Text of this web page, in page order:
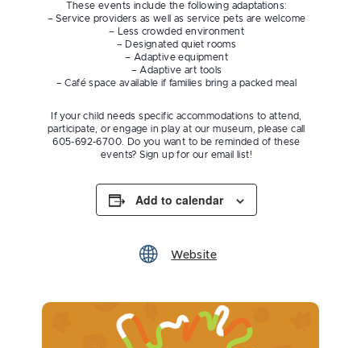
These events include the following adaptations:
– Service providers as well as service pets are welcome
– Less crowded environment
– Designated quiet rooms
– Adaptive equipment
– Adaptive art tools
– Café space available if families bring a packed meal
If your child needs specific accommodations to attend,
participate, or engage in play at our museum, please call
605-692-6700. Do you want to be reminded of these
events? Sign up for our email list!
Add to calendar
Website